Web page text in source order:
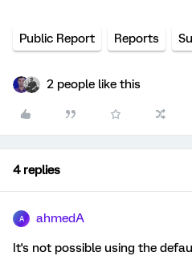
Public Report Reports
2 people like this
4 replies
A ahmedA
It's not possible using the